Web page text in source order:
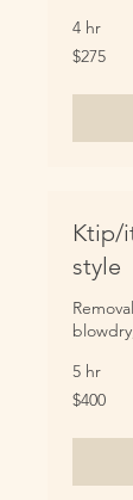
4 hr
275
US
$275
Ktip/
style
5 hr
400
US
$400